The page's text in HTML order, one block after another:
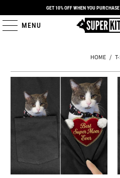
GET 10% OFF WHEN YOU
MENU
HOME /